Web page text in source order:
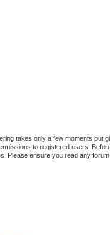
takes only a few moments but
to registered users.
Please ensure you read any